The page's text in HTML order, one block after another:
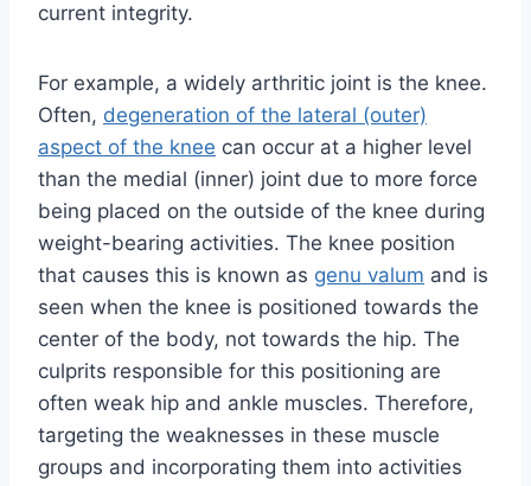
current integrity.
For example, a widely arthritic joint is the knee.
Often, degeneration of the lateral (outer)
aspect of the knee can occur at a higher level
than the medial (inner) joint due to more force
being placed on the outside of the knee during
weight-bearing activities. The knee position
that causes this is known as genu valum and is
seen when the knee is positioned towards the
center of the body, not towards the hip. The
culprits responsible for this positioning are
often weak hip and ankle muscles. Therefore,
targeting the weaknesses in these muscle
groups and incorporating them into activities